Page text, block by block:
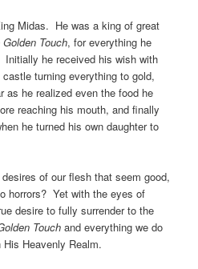
Midas. He was a king of great
Golden Touch, for everything he
he received his wish with
turning everything to gold,
as he realized even the food he
reaching his mouth, and finally
he turned his own daughter to
of our flesh that seem good,
horrors? Yet with the eyes of
desire to fully surrender to the
Touch and everything we do
Heavenly Realm.